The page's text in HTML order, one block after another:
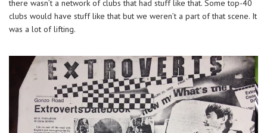
there wasn’t a network of clubs that had stuff like that. Some top-40
clubs would have stuff like that but we weren’t a part of that scene. It
was a lot of lifting.